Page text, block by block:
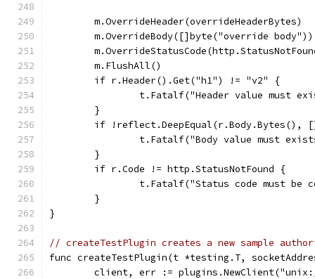
	m.OverrideHeader(overrideHeaderBytes)
	m.OverrideBody([]byte("override body"))
	m.FlushAll()
	if r.Header().Get("h1") != "v2" {
t.Fatalf("Header value must
	}
if !reflect.DeepEqual(r.Body.Bytes(),
t.Fatalf("Body value must
	}
	if r.Code != http.StatusNotFound {
t.Fatalf("Status code must be
	}
}
// createTestPlugin creates a new sample
func createTestPlugin(t *testing.T,
client, err :=